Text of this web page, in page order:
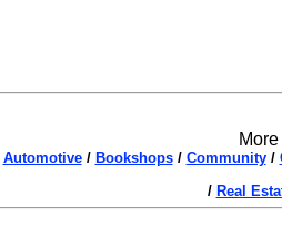
Automotive/ Bookshops/ Community/
/ Real